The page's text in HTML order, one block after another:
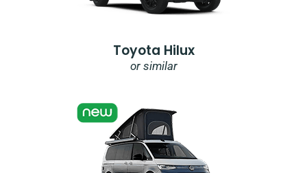
Toyota Hilux
or similar